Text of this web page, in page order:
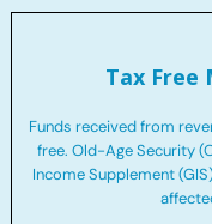
Tax Free
Funds received from
free. Old-Age Security
Income Supplement